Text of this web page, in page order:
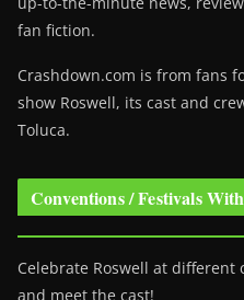
fan fiction.
Crashdown.com is from fans
show Roswell, its cast and
Toluca.
Conventions / Festivals
Celebrate Roswell at
and meet the cast!